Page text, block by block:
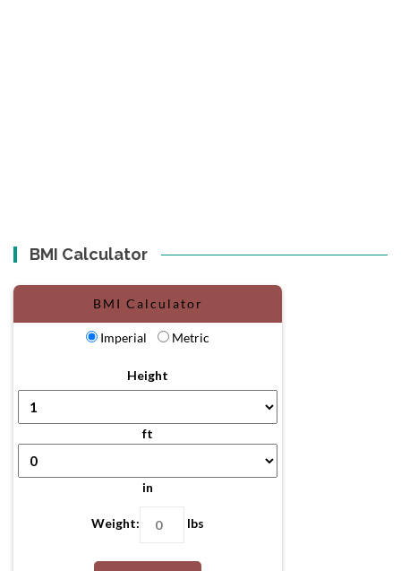
BMI Calculator
BMI Calculator
Imperial Metric
Height
ft
in
Weight: lbs